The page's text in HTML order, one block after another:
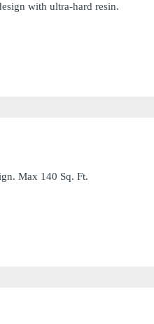
with ultra-hard resin.
Max 140 Sq. Ft.